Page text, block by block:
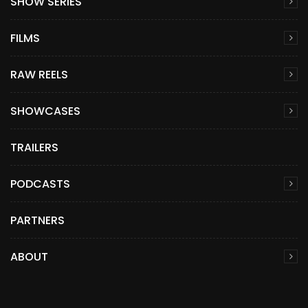
FILMS
RAW REELS
SHOWCASES
TRAILERS
PODCASTS
PARTNERS
ABOUT